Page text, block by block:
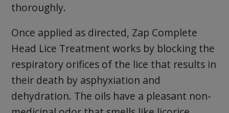
thoroughly.
Once applied as directed, Zap Complete
Head Lice Treatment works by blocking the
respiratory orifices of the lice that results in
their death by asphyxiation and
dehydration. The oils have a pleasant non-